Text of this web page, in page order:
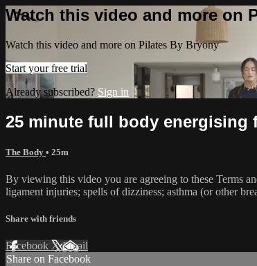
Watch this video and more on
Watch this video and more on Pilates By Bryony
Start your free trial
Already subscribed? Sign in
25 minute full body
The Body • 25m
By viewing this video you are agreeing to these Terms
ligament injuries; spells of dizziness; asthma (or other
Share with friends
Facebook XEmail
Share on Facebook